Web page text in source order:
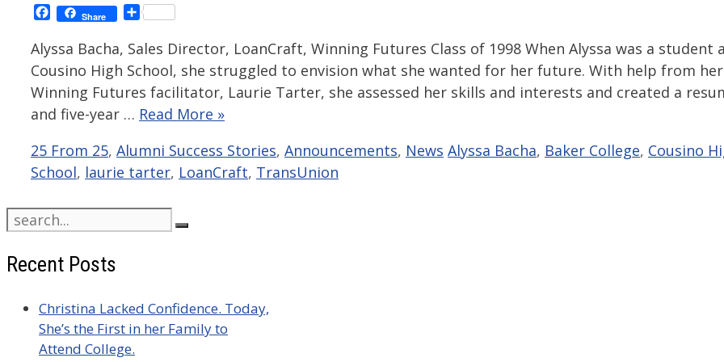
Facebook
Share Share
Alyssa Bacha, Sales Director, LoanCraft, Winning Futures Class of 1998 When Alyssa was a student
Cousino High School, she struggled to envision what she wanted for her future. With help from her
Winning Futures facilitator, Laurie Tarter, she assessed her skills and interests and created a
and five-year … Read More »
Categories
25 From 25, Alumni Success Stories, Announcements, News Tags
Alyssa Bacha, Baker College, Cousino
School, laurie tarter, LoanCraft, TransUnion
Search
for:
Recent Posts
Christina Lacked Confidence. Today,
She’s the First in her Family to
Attend College.